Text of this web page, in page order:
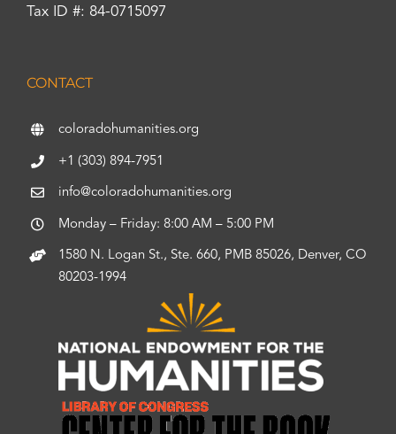
Tax ID #: 84-0715097
CONTACT
coloradohumanities.org
+1 (303) 894-7951
info@coloradohumanities.org
Monday – Friday: 8:00 AM – 5:00 PM
1580 N. Logan St., Ste. 660, PMB 85026, Denver, CO
80203-1994